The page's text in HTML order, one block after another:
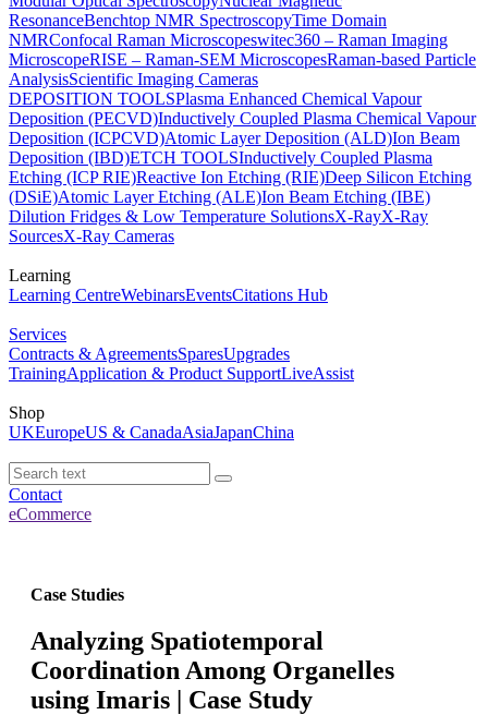
ResonanceBenchtop NMR SpectroscopyTime Domain
NMRConfocal Raman Microscopeswitec360 – Raman Imaging
MicroscopeRISE – Raman-SEM MicroscopesRaman-based Particle
AnalysisScientific Imaging Cameras
DEPOSITION TOOLSPlasma Enhanced Chemical Vapour
Deposition (PECVD)Inductively Coupled Plasma Chemical Vapour
Deposition (ICPCVD)Atomic Layer Deposition (ALD)Ion Beam
Deposition (IBD)ETCH TOOLSInductively Coupled Plasma
Etching (ICP RIE)Reactive Ion Etching (RIE)Deep Silicon Etching
(DSiE)Atomic Layer Etching (ALE)Ion Beam Etching (IBE)
Dilution Fridges & Low Temperature SolutionsX-RayX-Ray
SourcesX-Ray Cameras
Learning
Learning CentreWebinarsEventsCitations Hub
Services
Contracts & AgreementsSparesUpgrades
TrainingApplication & Product SupportLiveAssist
Shop
UKEuropeUS & CanadaAsiaJapanChina
Contact
eCommerce
Case Studies
Analyzing Spatiotemporal
Coordination Among Organelles
using Imaris | Case Study